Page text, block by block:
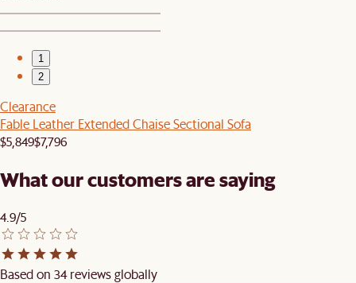
1
2
Clearance
Fable Leather Extended Chaise Sectional Sofa
$5,849$7,796
What our customers are saying
4.9/5
Based on 34 reviews globally